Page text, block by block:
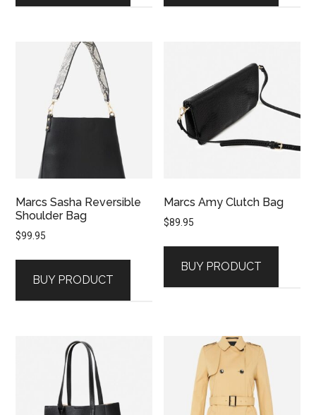
Marcs Sasha Reversible
Shoulder Bag
$99.95
BUY PRODUCT
Marcs Amy Clutch Bag
$89.95
BUY PRODUCT